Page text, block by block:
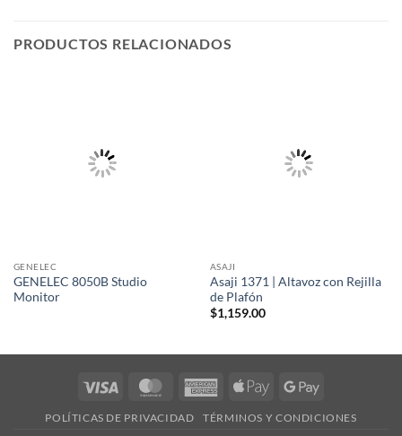
PRODUCTOS RELACIONADOS
GENELEC
GENELEC 8050B Studio
Monitor
ASAJI
Asaji 1371 | Altavoz con Rejilla
de Plafón
$1,159.00
Visa MasterCardAmericanApple
Google
POLÍTICAS DE PRIVACIDAD TÉRMINOS Y CONDICIONES